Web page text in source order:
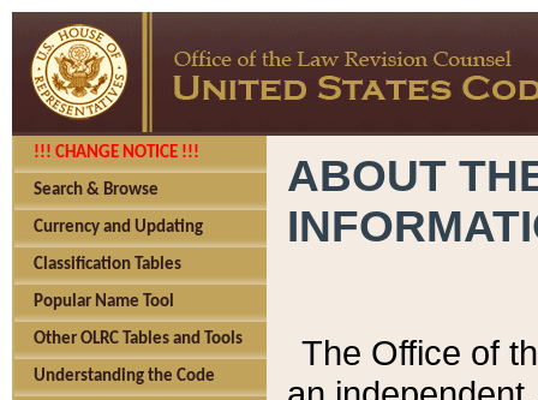
!!! CHANGE NOTICE !!!
Search & Browse
Currency and Updating
Classification Tables
Popular Name Tool
Other OLRC Tables and Tools
Understanding the Code
ABOUT
The Office of